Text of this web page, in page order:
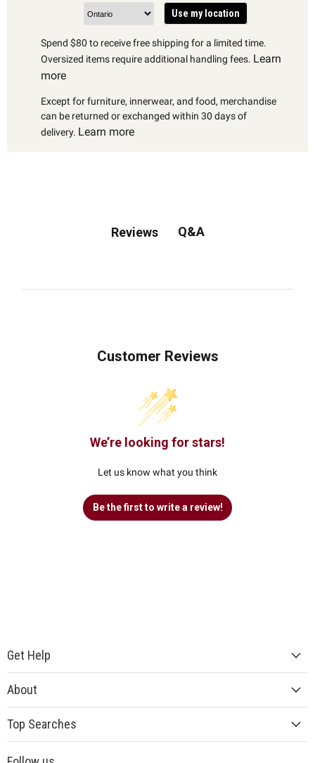
Use my location
Spend $80 to receive free shipping for a limited time.
Oversized items require additional handling fees. Learn
more
Except for furniture, innerwear, and food, merchandise
can be returned or exchanged within 30 days of
delivery. Learn more
Reviews Q&A
Customer Reviews
We’re looking for stars!
Let us know what you think
Be the first to write a review!
Get Help
About
Top Searches